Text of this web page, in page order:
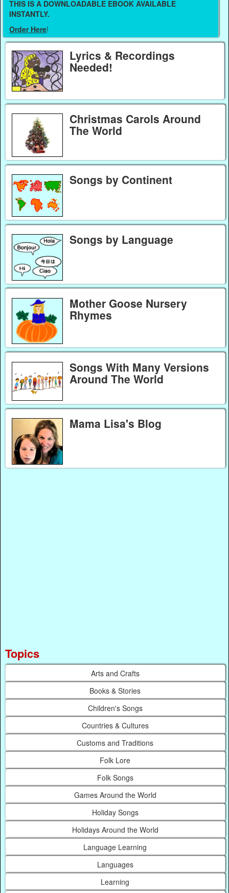
THIS IS A DOWNLOADABLE EBOOK AVAILABLE
INSTANTLY.
Order Here!
Lyrics & Recordings
Needed!
Christmas Carols Around
The World
Songs by Continent
Songs by Language
Mother Goose Nursery
Rhymes
Songs With Many Versions
Around The World
Mama Lisa's Blog
Topics
Arts and Crafts
Books & Stories
Children's Songs
Countries & Cultures
Customs and Traditions
Folk Lore
Folk Songs
Games Around the World
Holiday Songs
Holidays Around the World
Language Learning
Languages
Learning